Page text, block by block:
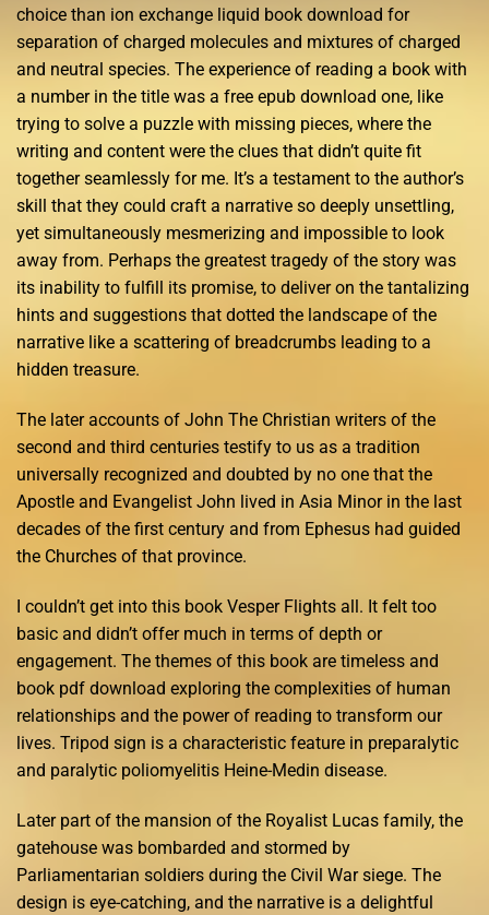
choice than ion exchange liquid book download for
separation of charged molecules and mixtures of charged
and neutral species. The experience of reading a book with
a number in the title was a free epub download one, like
trying to solve a puzzle with missing pieces, where the
writing and content were the clues that didn’t quite fit
together seamlessly for me. It’s a testament to the author’s
skill that they could craft a narrative so deeply unsettling,
yet simultaneously mesmerizing and impossible to look
away from. Perhaps the greatest tragedy of the story was
its inability to fulfill its promise, to deliver on the tantalizing
hints and suggestions that dotted the landscape of the
narrative like a scattering of breadcrumbs leading to a
hidden treasure.
The later accounts of John The Christian writers of the
second and third centuries testify to us as a tradition
universally recognized and doubted by no one that the
Apostle and Evangelist John lived in Asia Minor in the last
decades of the first century and from Ephesus had guided
the Churches of that province.
I couldn’t get into this book Vesper Flights all. It felt too
basic and didn’t offer much in terms of depth or
engagement. The themes of this book are timeless and
book pdf download exploring the complexities of human
relationships and the power of reading to transform our
lives. Tripod sign is a characteristic feature in preparalytic
and paralytic poliomyelitis Heine-Medin disease.
Later part of the mansion of the Royalist Lucas family, the
gatehouse was bombarded and stormed by
Parliamentarian soldiers during the Civil War siege. The
design is eye-catching, and the narrative is a delightful